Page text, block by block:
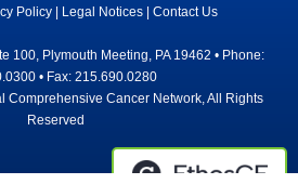
Policy Legal Notices Contact Us
100, Plymouth Meeting, PA 19462 • Phone:
• Fax: 215.690.0280
Comprehensive Cancer Network, All Rights
Reserved